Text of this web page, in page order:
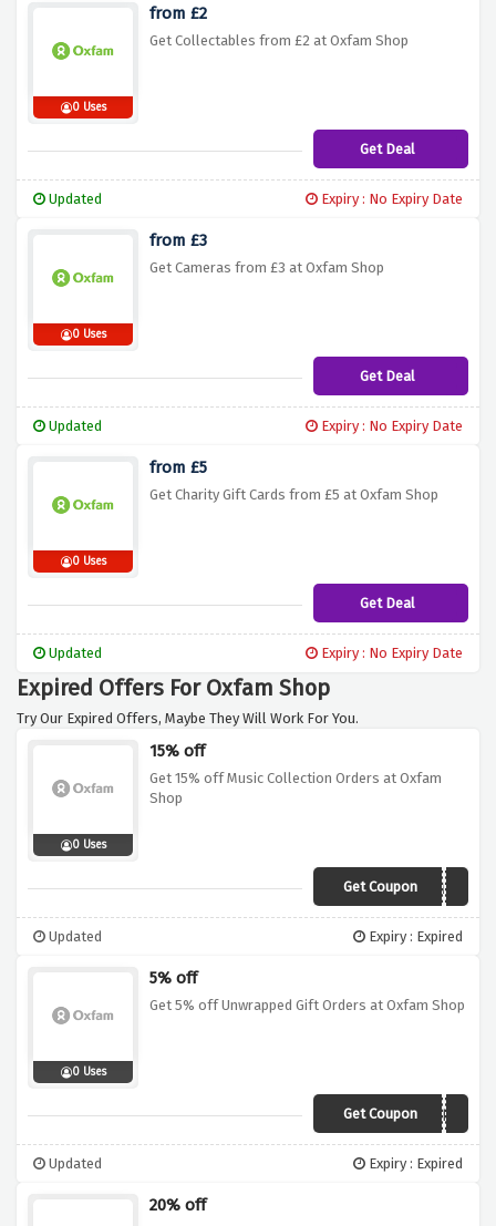
0 Uses
from £2
Get Collectables from £2 at Oxfam Shop
Get Deal
Updated Expiry : No Expiry Date
0 Uses
from £3
Get Cameras from £3 at Oxfam Shop
Get Deal
Updated Expiry : No Expiry Date
0 Uses
from £5
Get Charity Gift Cards from £5 at Oxfam Shop
Get Deal
Updated Expiry : No Expiry Date
Expired Offers For Oxfam Shop
Try Our Expired Offers, Maybe They Will Work For You.
0 Uses
15% off
Get 15% off Music Collection Orders at Oxfam
Shop
Get CouponOXJAM15
Updated Expiry : Expired
0 Uses
5% off
Get 5% off Unwrapped Gift Orders at Oxfam Shop
Get Coupon
UNWRAPPED5
Updated Expiry : Expired
20% off